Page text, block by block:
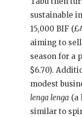
sustainable
15,000 BIF
aiming to
season for a
$6.70).
modest
lenga lenga (a
similar to